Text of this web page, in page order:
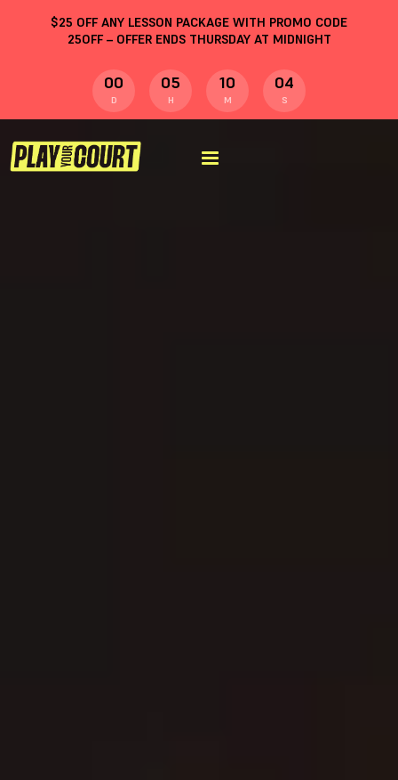
$25 OFF ANY LESSON PACKAGE WITH PROMO CODE
25OFF– OFFER ENDS THURSDAY AT MIDNIGHT
00
D
05
H
10
M
04
S